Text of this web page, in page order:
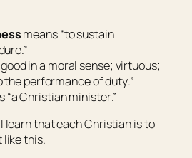
means “to sustain
.”
good in a moral sense; virtuous;
the performance of duty.”
“a Christian minister.”
learn that each Christian is to
like this.